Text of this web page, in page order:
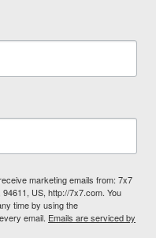
marketing emails from: 7x7
US, http://7x7.com. You
time by using the
email. Emails are serviced by